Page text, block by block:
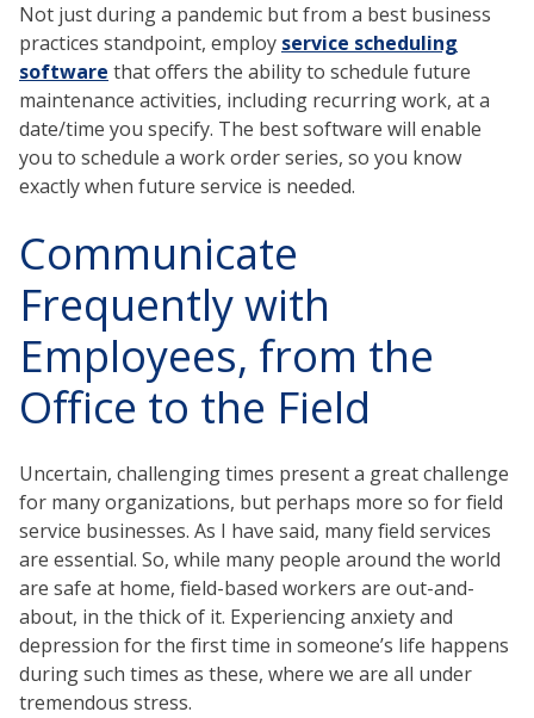
Not just during a pandemic but from a best business
practices standpoint, employ service scheduling
software that offers the ability to schedule future
maintenance activities, including recurring work, at a
date/time you specify. The best software will enable
you to schedule a work order series, so you know
exactly when future service is needed.
Communicate
Frequently with
Employees, from the
Office to the Field
Uncertain, challenging times present a great challenge
for many organizations, but perhaps more so for field
service businesses. As I have said, many field services
are essential. So, while many people around the world
are safe at home, field-based workers are out-and-
about, in the thick of it. Experiencing anxiety and
depression for the first time in someone’s life happens
during such times as these, where we are all under
tremendous stress.